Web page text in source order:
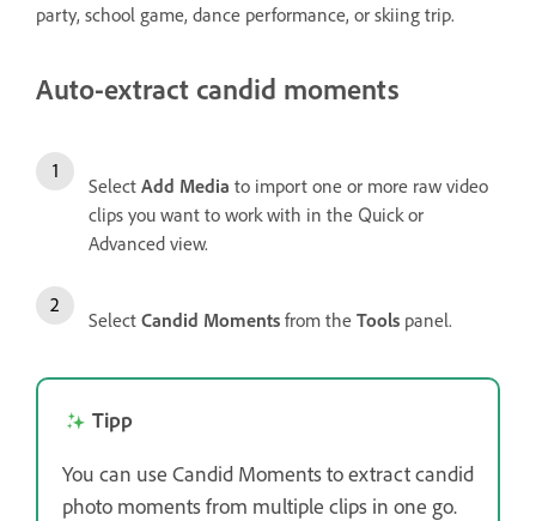
party, school game, dance performance, or skiing trip.
Auto-extract candid moments
Select Add Media to import one or more raw video
clips you want to work with in the Quick or
Advanced view.
Select Candid Moments from the Tools panel.
Tipp
You can use Candid Moments to extract candid
photo moments from multiple clips in one go.